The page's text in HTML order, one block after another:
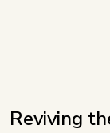
Reviving